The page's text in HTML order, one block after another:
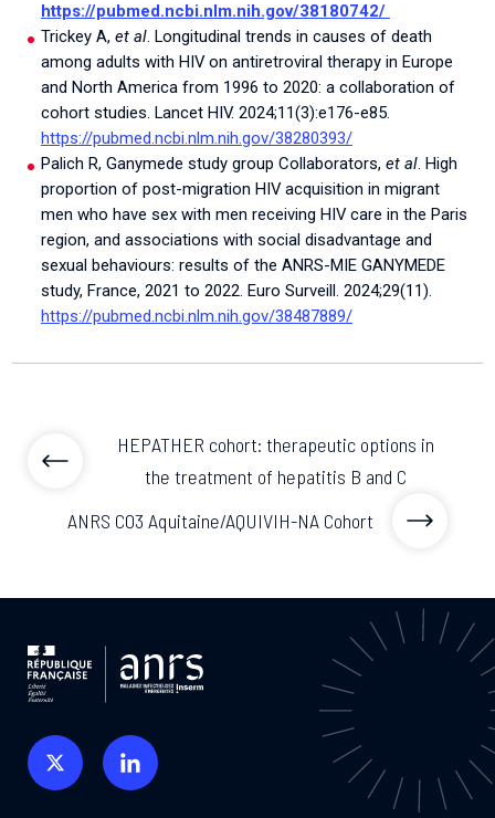
https://pubmed.ncbi.nlm.nih.gov/38180742/
Trickey A, et al. Longitudinal trends in causes of death
among adults with HIV on antiretroviral therapy in Europe
and North America from 1996 to 2020: a collaboration of
cohort studies. Lancet HIV. 2024;11(3):e176-e85.
https://pubmed.ncbi.nlm.nih.gov/38280393/
Palich R, Ganymede study group Collaborators, et al. High
proportion of post-migration HIV acquisition in migrant
men who have sex with men receiving HIV care in the Paris
region, and associations with social disadvantage and
sexual behaviours: results of the ANRS-MIE GANYMEDE
study, France, 2021 to 2022. Euro Surveill. 2024;29(11).
https://pubmed.ncbi.nlm.nih.gov/38487889/
HEPATHER cohort: therapeutic options in
the treatment of hepatitis B and C
ANRS CO3 Aquitaine/AQUIVIH-NA Cohort